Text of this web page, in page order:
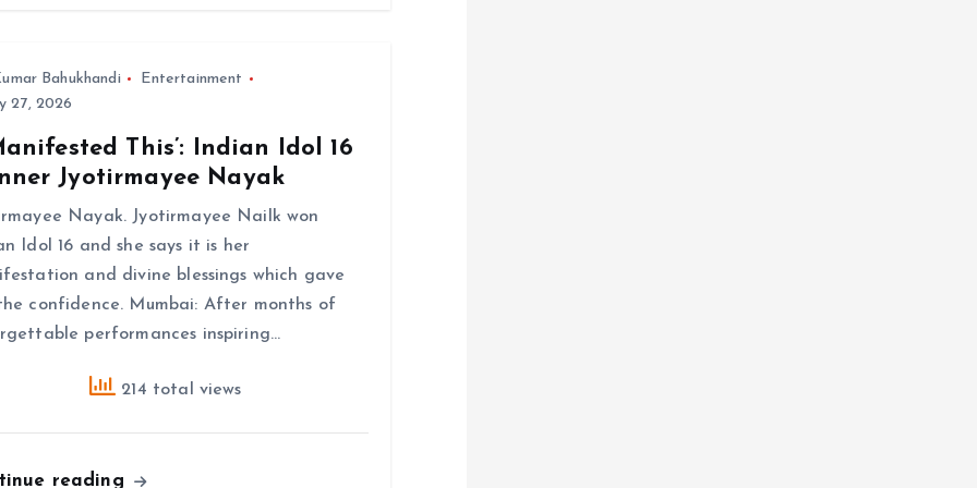
Bahukhandi
Entertainment
27, 2026
This’: Indian Idol 16
Jyotirmayee Nayak
Nayak. Jyotirmayee Nailk won
Idol 16 and she says it is her
and divine blessings which gave
confidence. Mumbai: After months of
performances inspiring…
214 total views
reading